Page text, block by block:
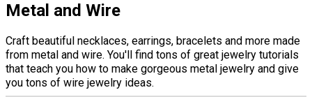
Metal and Wire
Craft beautiful necklaces, earrings, bracelets and more made
from metal and wire. You'll find tons of great jewelry tutorials
that teach you how to make gorgeous metal jewelry and give
you tons of wire jewelry ideas.